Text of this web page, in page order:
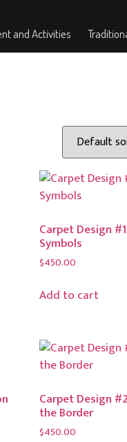
and Activities
Carpet Design
Symbols
$450.00
Add to cart
Carpet Design
the Border
$450.00